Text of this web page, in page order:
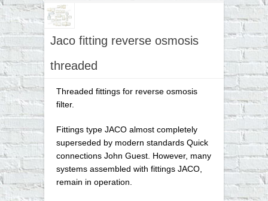
Jaco fitting reverse osmosis
threaded
Threaded fittings for reverse osmosis
filter.
Fittings type JACO almost completely
superseded by modern standards Quick
connections John Guest. However, many
systems assembled with fittings JACO,
remain in operation.